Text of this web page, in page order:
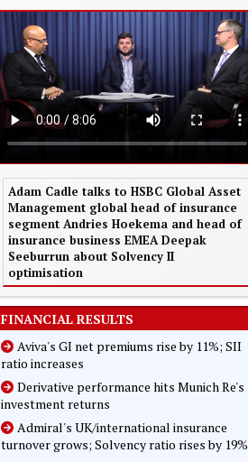
Adam Cadle talks to HSBC Global Asset
Management global head of insurance
segment Andries Hoekema and head of
insurance business EMEA Deepak
Seeburrun about Solvency II
optimisation
FINANCIAL RESULTS
Aviva's GI net premiums rise by 11%; SII
ratio increases
Derivative performance hits Munich Re's
investment returns
Admiral's UK/international insurance
turnover grows; Solvency ratio rises by 19%